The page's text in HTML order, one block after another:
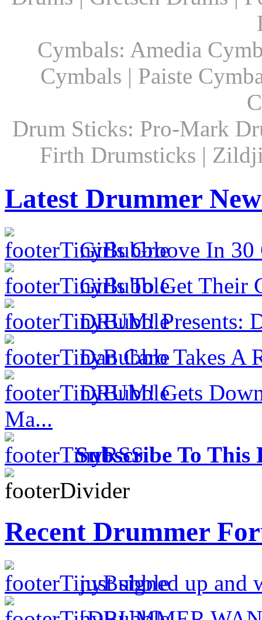
Cymbals: Amedia
Cymbals | Paiste
Drum Sticks: Pro-Mark
Firth Drumsticks |
Latest Drummer
Girls Groove In 30
Girls To Get Their
DRUM! Presents:
Dan Caro Takes A
DRUM! Gets
Ma...
Subscribe To This
Recent Drummer
just signed up and